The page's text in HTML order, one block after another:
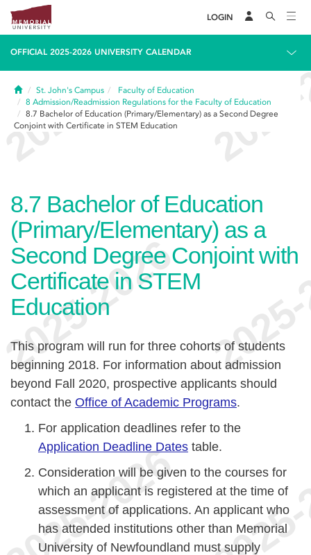
LOGIN
OFFICIAL 2025-2026 UNIVERSITY CALENDAR
HomeSt. John's Campus
Faculty of Education
8 Admission/Readmission Regulations for the Faculty of Education
8.7 Bachelor of Education (Primary/Elementary) as a Second Degree
Conjoint with Certificate in STEM Education
8.7 Bachelor of Education
(Primary/Elementary) as a
Second Degree Conjoint with
Certificate in STEM
Education
This program will run for three cohorts of students
beginning 2018. For information about admission
beyond Fall 2020, prospective applicants should
contact the Office of Academic Programs.
For application deadlines refer to the
Application Deadline Dates table.
Consideration will be given to the courses for
which an applicant is registered at the time of
assessment of applications. An applicant who
has attended institutions other than Memorial
University of Newfoundland must supply